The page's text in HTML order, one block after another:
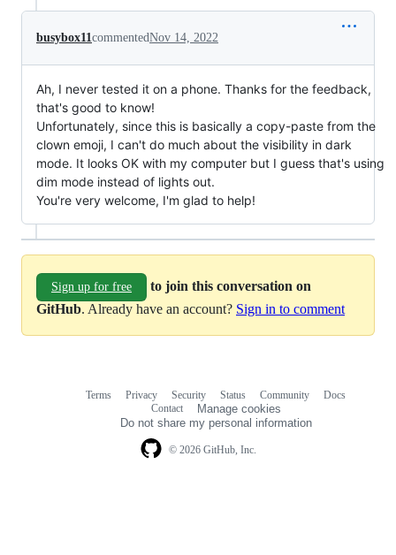
busybox11commentedNov 14, 2022
Ah, I never tested it on a phone. Thanks for the feedback,
that's good to know!
Unfortunately, since this is basically a copy-paste from the
clown emoji, I can't do much about the visibility in dark
mode. It looks OK with my computer but I guess that's using
dim mode instead of lights out.
You're very welcome, I'm glad to help!
Sign up for free
to join this conversation on
GitHub. Already have an account? Sign in to comment
© 2026 GitHub, Inc.
Terms Privacy Security Status Community
Docs
Contact
Manage cookies
Do not share my personal information